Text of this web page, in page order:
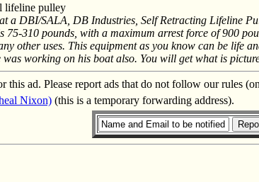
lifeline pulley
a DBI/SALA, DB Industries, Self Retracting Lifeline
310 pounds, with a maximum arrest force of 900
other uses. This equipment as you know can be life
working on his boat also. You will get what is
this ad. Please report ads that do not follow our rules
Nixon) (this is a temporary forwarding address).